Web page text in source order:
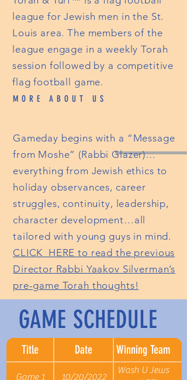
league for Jewish men in the St.
Louis area. The members of the
league engage in a weekly Torah
session followed by a competitive
flag football game.
MORE ABOUT US
Gameday begins with a “Message
from Moshe” (Rabbi Glazer)…
everything from Jewish ethics to
holiday observances, career
struggles, continuity, leadership,
character development…all
tailored with young guys in mind.
CLICK HERE to read the previous
Director Rabbi Yaakov Silverman’s
pre-game Torah thoughts!
GAME SCHEDULE
Title Date Winning Team
Game 1 10/20/2022
Wash U Jews